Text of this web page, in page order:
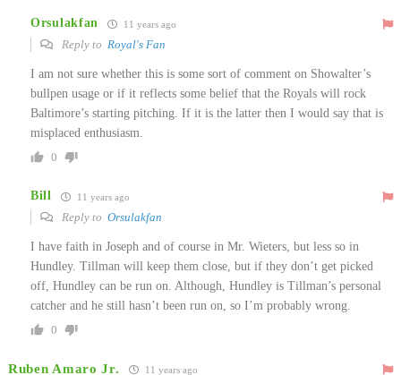
Orsulakfan 11 years ago
Reply to Royal's Fan
I am not sure whether this is some sort of comment on Showalter’s
bullpen usage or if it reflects some belief that the Royals will rock
Baltimore’s starting pitching. If it is the latter then I would say that is
misplaced enthusiasm.
0
Bill 11 years ago
Reply to Orsulakfan
I have faith in Joseph and of course in Mr. Wieters, but less so in
Hundley. Tillman will keep them close, but if they don’t get picked
off, Hundley can be run on. Although, Hundley is Tillman’s personal
catcher and he still hasn’t been run on, so I’m probably wrong.
0
Ruben Amaro Jr. 11 years ago